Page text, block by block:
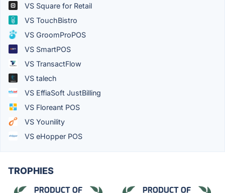
VS Square for Retail
VS TouchBistro
VS GroomProPOS
VS SmartPOS
VS TransactFlow
VS talech
VS EffiaSoft JustBilling
VS Floreant POS
VS Younility
VS eHopper POS
TROPHIES